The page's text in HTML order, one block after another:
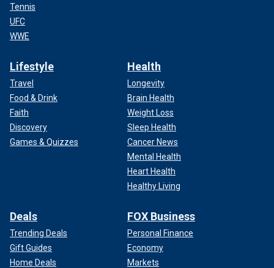
Tennis
UFC
WWE
Lifestyle
Travel
Food & Drink
Faith
Discovery
Games & Quizzes
Health
Longevity
Brain Health
Weight Loss
Sleep Health
Cancer News
Mental Health
Heart Health
Healthy Living
Deals
Trending Deals
Gift Guides
Home Deals
FOX Business
Personal Finance
Economy
Markets